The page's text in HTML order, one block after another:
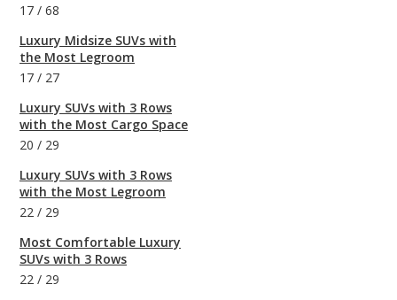
17 / 68
Luxury Midsize SUVs with
the Most Legroom
17 / 27
Luxury SUVs with 3 Rows
with the Most Cargo Space
20 / 29
Luxury SUVs with 3 Rows
with the Most Legroom
22 / 29
Most Comfortable Luxury
SUVs with 3 Rows
22 / 29